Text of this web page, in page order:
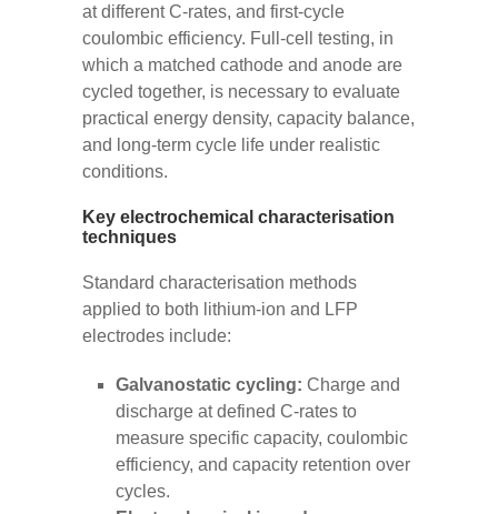
at different C-rates, and first-cycle
coulombic efficiency. Full-cell testing, in
which a matched cathode and anode are
cycled together, is necessary to evaluate
practical energy density, capacity balance,
and long-term cycle life under realistic
conditions.
Key electrochemical characterisation
techniques
Standard characterisation methods
applied to both lithium-ion and LFP
electrodes include:
Galvanostatic cycling: Charge and
discharge at defined C-rates to
measure specific capacity, coulombic
efficiency, and capacity retention over
cycles.